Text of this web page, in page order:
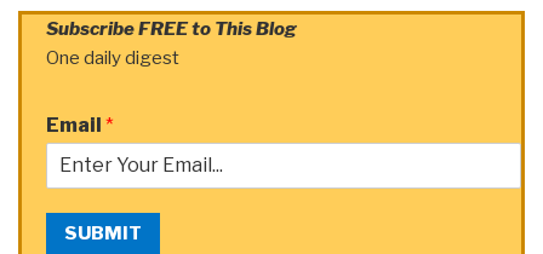
Subscribe FREE to This Blog
One daily digest
Email *
SUBMIT